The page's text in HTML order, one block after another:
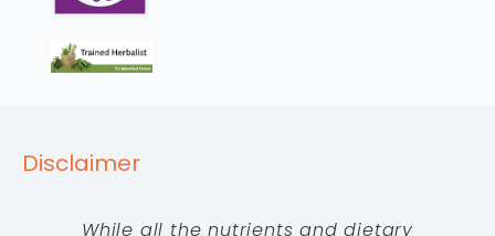
Disclaimer
While all the nutrients and dietary